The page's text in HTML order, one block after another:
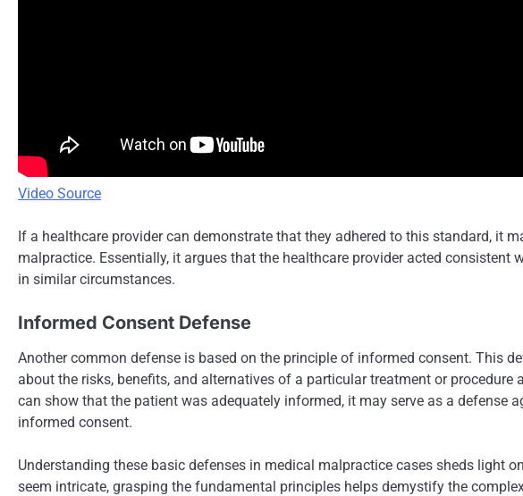
Video Source
If a healthcare provider can demonstrate that they adhered to this standard, it
malpractice. Essentially, it argues that the healthcare provider acted
in similar circumstances.
Informed Consent Defense
Another common defense is based on the principle of informed consent. This
about the risks, benefits, and alternatives of a particular treatment or
can show that the patient was adequately informed, it may serve as a defense
informed consent.
Understanding these basic defenses in medical malpractice cases sheds light
seem intricate, grasping the fundamental principles helps demystify the